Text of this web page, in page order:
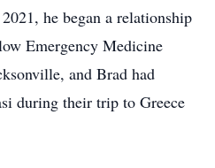
he began a relationship
Emergency Medicine
and Brad had
during their trip to Greece